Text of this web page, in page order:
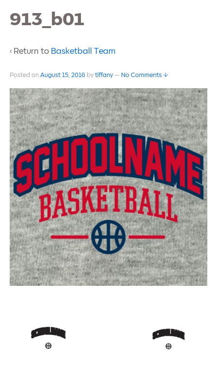
913_b01
‹ Return to Basketball Team
Posted on August 15, 2016 by tiffany — No Comments ↓